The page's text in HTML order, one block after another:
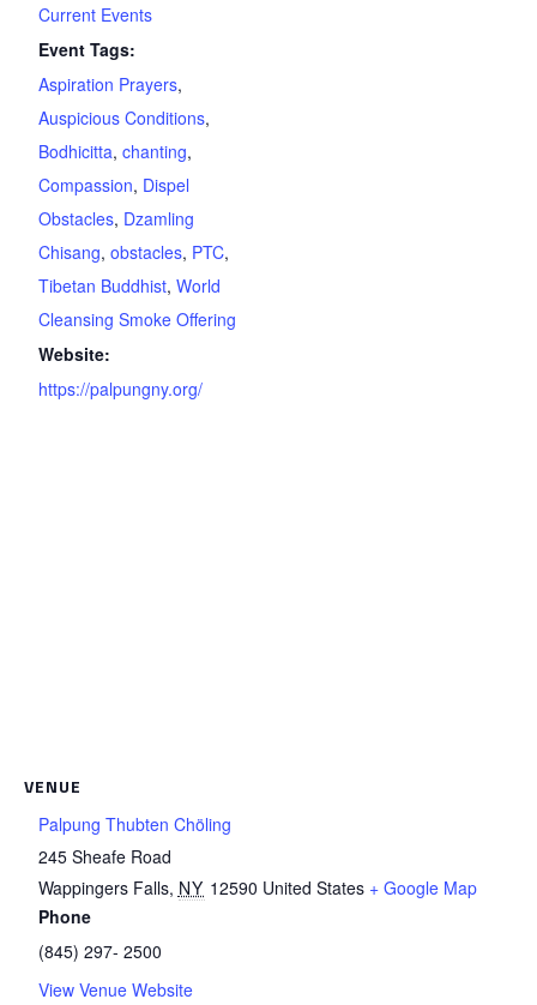
Current Events
Event Tags:
Aspiration Prayers,
Auspicious Conditions,
Bodhicitta, chanting,
Compassion, Dispel
Obstacles, Dzamling
Chisang, obstacles, PTC,
Tibetan Buddhist, World
Cleansing Smoke Offering
Website:
https://palpungny.org/
VENUE
Palpung Thubten Chöling
245 Sheafe Road
Wappingers Falls, NY 12590 United States + Google Map
Phone
(845) 297- 2500
View Venue Website